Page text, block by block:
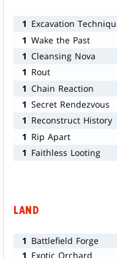
1 Excavation
1 Wake the Past
1 Cleansing Nova
1 Rout
1 Chain Reaction
1 Secret Rendezvous
1 Reconstruct History
1 Rip Apart
1 Faithless Looting
LAND
1 Battlefield Forge
1 Exotic Orchard